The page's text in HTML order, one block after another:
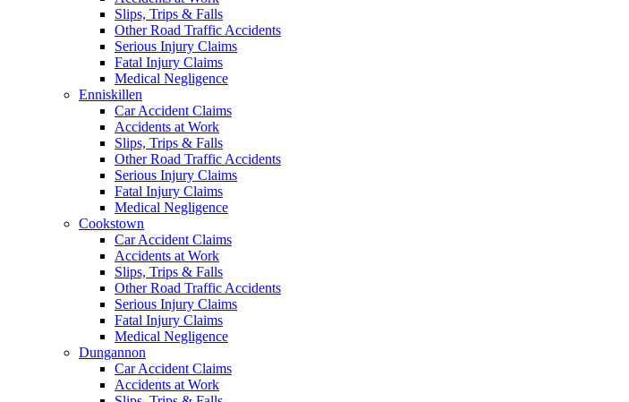
Slips, Trips & Falls
Other Road Traffic Accidents
Serious Injury Claims
Fatal Injury Claims
Medical Negligence
Enniskillen
Car Accident Claims
Accidents at Work
Slips, Trips & Falls
Other Road Traffic Accidents
Serious Injury Claims
Fatal Injury Claims
Medical Negligence
Cookstown
Car Accident Claims
Accidents at Work
Slips, Trips & Falls
Other Road Traffic Accidents
Serious Injury Claims
Fatal Injury Claims
Medical Negligence
Dungannon
Car Accident Claims
Accidents at Work